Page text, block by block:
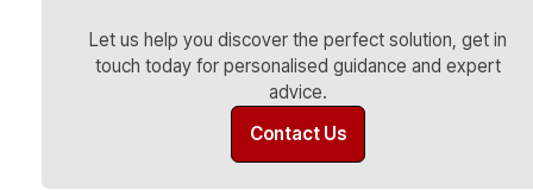
Let us help you discover the perfect solution, get in
touch today for personalised guidance and expert
advice.
Contact Us